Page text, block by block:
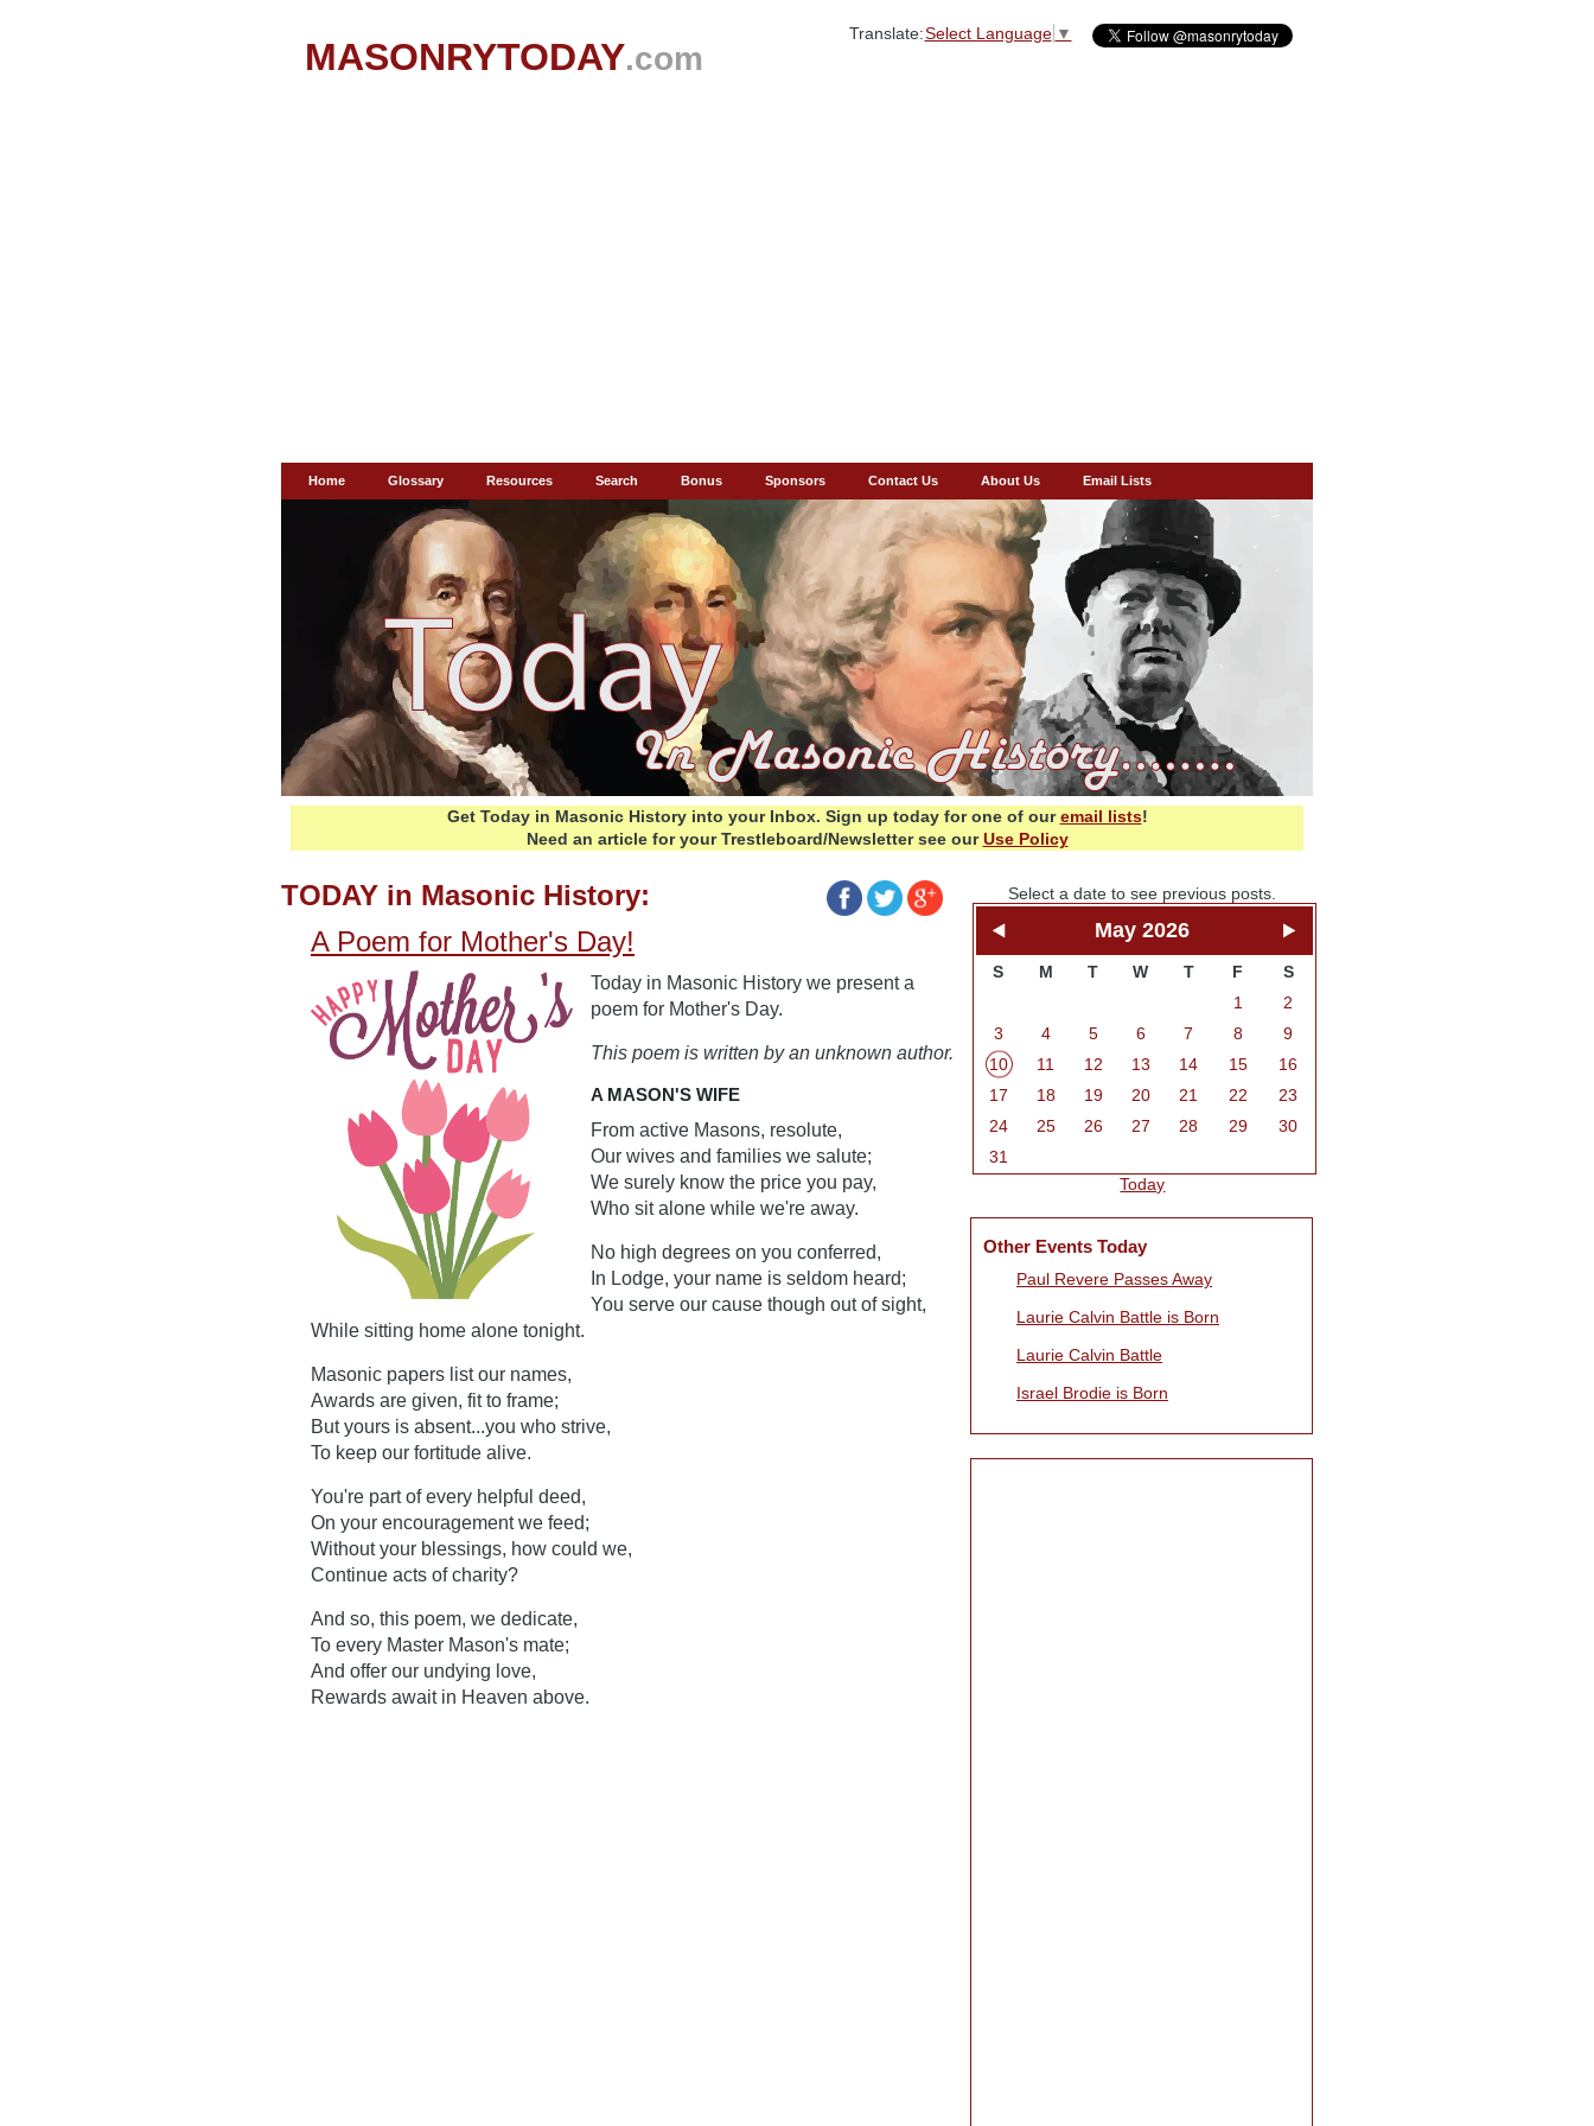
MASONRYTODAY.com
Translate:Select Language ▼
Home Glossary Resources Search Bonus Sponsors Contact Us About Us Email Lists
Get Today in Masonic History into your Inbox. Sign up today for one of ouremail lists!
Need an article for your Trestleboard/Newsletter see ourUse Policy
TODAY in Masonic History:
A Poem for Mother's Day!
Today in Masonic History we present a
poem for Mother's Day.
This poem is written by an unknown author.
A MASON'S WIFE
From active Masons, resolute,
Our wives and families we salute;
We surely know the price you pay,
Who sit alone while we're away.
No high degrees on you conferred,
In Lodge, your name is seldom heard;
You serve our cause though out of sight,
While sitting home alone tonight.
Masonic papers list our names,
Awards are given, fit to frame;
But yours is absent...you who strive,
To keep our fortitude alive.
You're part of every helpful deed,
On your encouragement we feed;
Without your blessings, how could we,
Continue acts of charity?
And so, this poem, we dedicate,
To every Master Mason's mate;
And offer our undying love,
Rewards await in Heaven above.
Select a date to see previous posts.
May 2026
S M T W T F
S
1
2
3
4 5 6 7 8
9
10
11 12 13 14 15
16
17
18 19 20 21 22
23
24
25 26 27 28 29
30
31
Today
Other Events Today
Paul Revere Passes Away
Laurie Calvin Battle is Born
Laurie Calvin Battle
Israel Brodie is Born